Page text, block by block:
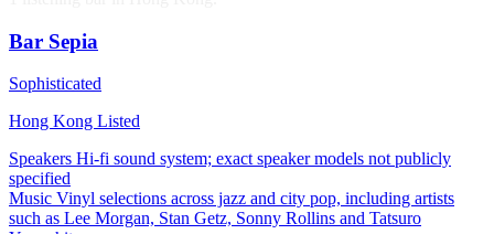
Bar Sepia
Sophisticated
Hong Kong Listed
Speakers Hi-fi sound system; exact speaker models not publicly
specified
Music Vinyl selections across jazz and city pop, including artists
such as Lee Morgan, Stan Getz, Sonny Rollins and Tatsuro